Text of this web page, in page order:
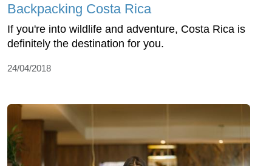
Backpacking Costa Rica
If you're into wildlife and adventure, Costa Rica is
definitely the destination for you.
24/04/2018